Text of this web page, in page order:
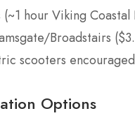
(~1 hour Viking
Broadstairs
scooters
Options